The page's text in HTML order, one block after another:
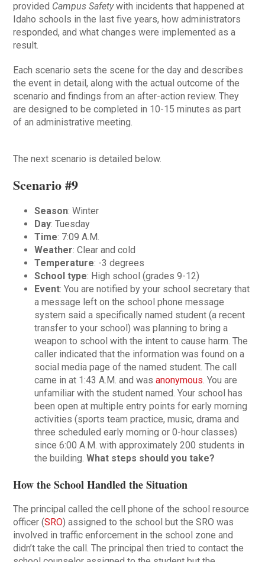
provided Campus Safetywith incidents that happened at
Idaho schools in the last five years, how administrators
responded, and what changes were implemented as a
result.
Each scenario sets the scene for the day and describes
the event in detail, along with the actual outcome of the
scenario and findings from an after-action review. They
are designed to be completed in 10-15 minutes as part
of an administrative meeting.
The next scenario is detailed below.
Scenario #9
Season: Winter
Day: Tuesday
Time: 7:09 A.M.
Weather: Clear and cold
Temperature: -3 degrees
School type: High school (grades 9-12)
Event: You are notified by your school secretary that
a message left on the school phone message
system said a specifically named student (a recent
transfer to your school) was planning to bring a
weapon to school with the intent to cause harm. The
caller indicated that the information was found on a
social media page of the named student. The call
came in at 1:43 A.M. and wasanonymous. You are
unfamiliar with the student named. Your school has
been open at multiple entry points for early morning
activities (sports team practice, music, drama and
three scheduled early morning or 0-hour classes)
since 6:00 A.M. with approximately 200 students in
the building.What steps should you take?
How the School Handled the Situation
The principal called the cell phone of the school resource
officer (SRO) assigned to the school but the SRO was
involved in traffic enforcement in the school zone and
didn’t take the call. The principal then tried to contact the